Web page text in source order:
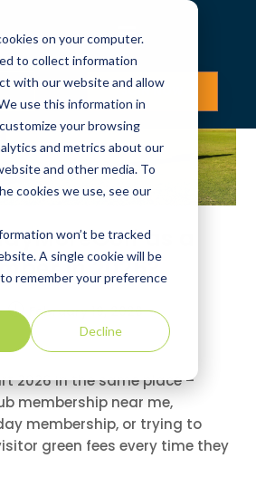
on your computer.
to collect information
with our website and allow
use this information in
your browsing
and metrics about our
and other media. To
cookies we use, see our
won’t be tracked
A single cookie will be
remember your preference
Decline
JOIN NOW
as a
in 2026?
February 19, 2026
2026 in the same place –
membership near me,
membership, or trying to
green fees every time they